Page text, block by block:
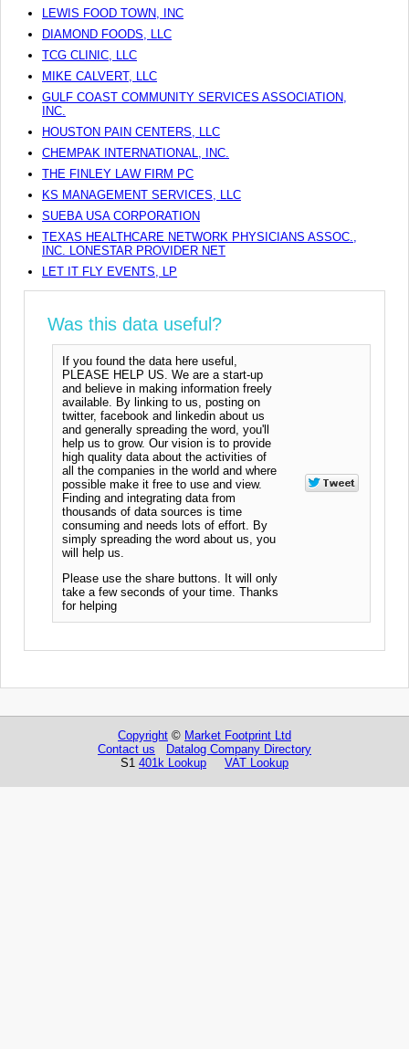
LEWIS FOOD TOWN, INC
DIAMOND FOODS, LLC
TCG CLINIC, LLC
MIKE CALVERT, LLC
GULF COAST COMMUNITY SERVICES ASSOCIATION,
INC.
HOUSTON PAIN CENTERS, LLC
CHEMPAK INTERNATIONAL, INC.
THE FINLEY LAW FIRM PC
KS MANAGEMENT SERVICES, LLC
SUEBA USA CORPORATION
TEXAS HEALTHCARE NETWORK PHYSICIANS ASSOC.,
INC. LONESTAR PROVIDER NET
LET IT FLY EVENTS, LP
Was this data useful?
If you found the data here useful,
PLEASE HELP US. We are a start-up
and believe in making information freely
available. By linking to us, posting on
twitter, facebook and linkedin about us
and generally spreading the word, you'll
help us to grow. Our vision is to provide
high quality data about the activities of
all the companies in the world and where
possible make it free to use and view.
Finding and integrating data from
thousands of data sources is time
consuming and needs lots of effort. By
simply spreading the word about us, you
will help us.
Please use the share buttons. It will only
take a few seconds of your time. Thanks
for helping
Copyright © Market Footprint Ltd
Contact us
Datalog Company Directory
S1 401k Lookup VAT Lookup